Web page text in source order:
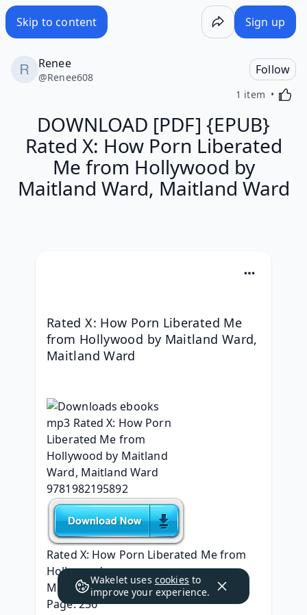
Skip to content Sign up
Renee
@Renee608
Follow
1 item
DOWNLOAD [PDF] {EPUB}
Rated X: How Porn Liberated
Me from Hollywood by
Maitland Ward, Maitland Ward
Rated X: How Porn Liberated Me
from Hollywood by Maitland Ward,
Maitland Ward
Rated X: How Porn Liberated Me from
Hollywood
Maitland Ward, Maitland Ward
Page: 256
Wakelet uses cookies to
improve your experience.